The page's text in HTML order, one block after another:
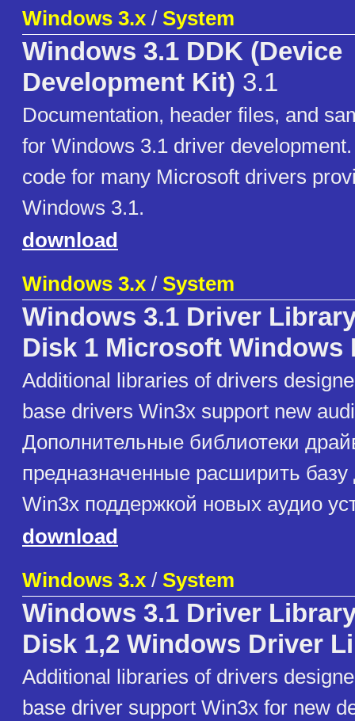
Windows 3.x / System
Windows 3.1 DDK (Device
Development Kit) 3.1
Documentation, header files, and
for Windows 3.1 driver
code for many Microsoft drivers
Windows 3.1.
download
Windows 3.x / System
Windows 3.1 Driver
Disk 1 Microsoft Windows
Additional libraries of drivers
base drivers Win3x support new
Дополнительные библиотеки
предназначенные расширить базу
Win3x поддержкой новых аудио
download
Windows 3.x / System
Windows 3.1 Driver
Disk 1,2 Windows Driver
Additional libraries of drivers
base driver support Win3x for new